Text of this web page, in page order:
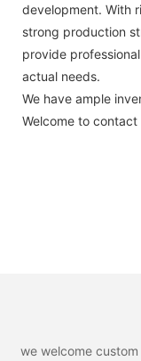
development. With
strong production
provide
actual needs.
We have ample
Welcome to contact
we welcome